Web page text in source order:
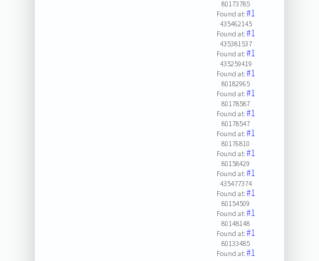
80173785
Found at:#1
435462145
Found at:#1
435381537
Found at:#1
435259419
Found at:#1
80182965
Found at:#1
80178587
Found at:#1
80178547
Found at:#1
80176810
Found at:#1
80158429
Found at:#1
435477374
Found at:#1
80154509
Found at:#1
80148148
Found at:#1
80133485
Found at:#1